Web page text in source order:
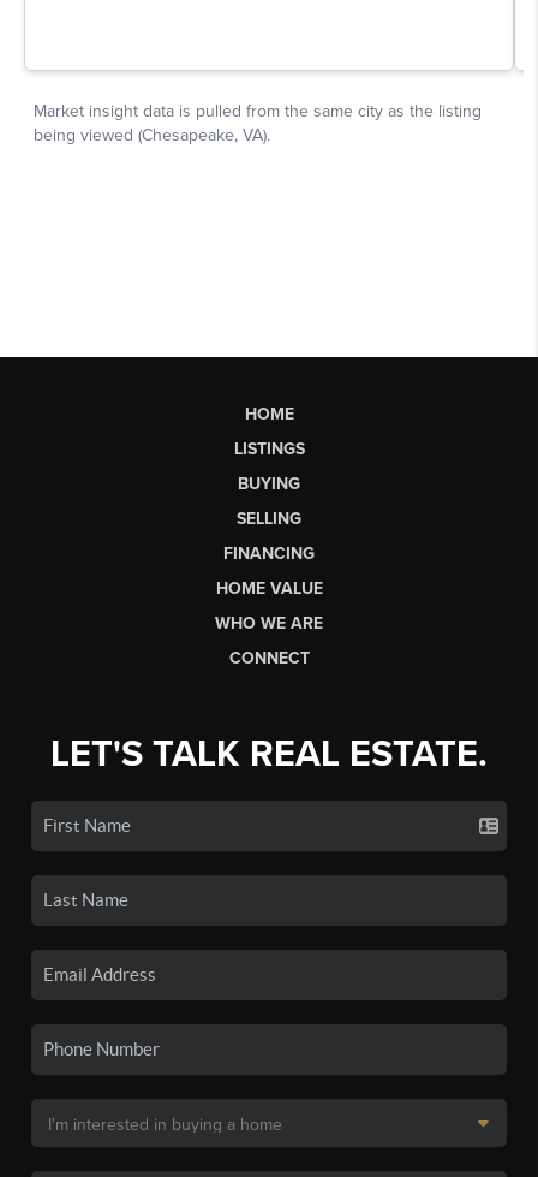
HOME
LISTINGS
BUYING
SELLING
FINANCING
HOME VALUE
WHO WE ARE
CONNECT
LET'S TALK REAL ESTATE.